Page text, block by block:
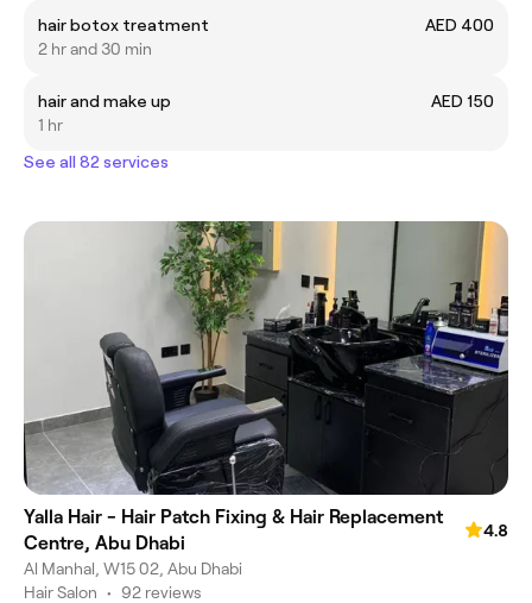
hair botox treatment
AED 400
2 hr and 30 min
hair and make up
AED 150
1 hr
See all 82 services
Yalla Hair - Hair Patch Fixing & Hair Replacement
Centre, Abu Dhabi
4.8
Al Manhal, W15 02, Abu Dhabi
Hair Salon • 92 reviews